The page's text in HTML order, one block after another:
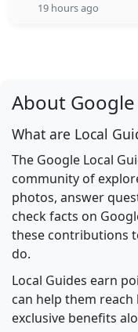
19 hours ago
About
What are Local
The Google Local
community of
photos, answer
check facts on
these contributions
do.
Local Guides earn
can help them
exclusive benefits